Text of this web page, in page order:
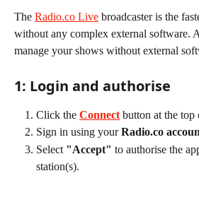
The Radio.co Live broadcaster is the
without any complex external software.
manage your shows without external
1: Login and authorise
Click the Connect button at the top
Sign in using your Radio.co
Select "Accept" to authorise the
station(s).